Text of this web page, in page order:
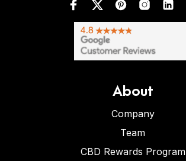
About
Company
Team
CBD Rewards Program